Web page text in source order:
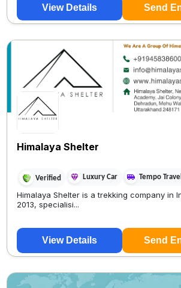
View Details Send
Himalaya Shelter
Verified Luxury Car Tempo
Himalaya Shelter is a trekking company in
2013, specialisi...
View Details Send